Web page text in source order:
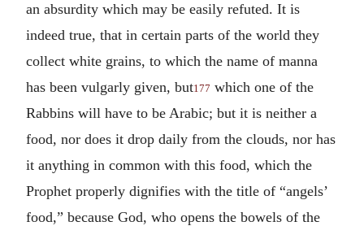
an absurdity which may be easily refuted. It is
indeed true, that in certain parts of the world they
collect white grains, to which the name of manna
has been vulgarly given, but177 which one of the
Rabbins will have to be Arabic; but it is neither a
food, nor does it drop daily from the clouds, nor has
it anything in common with this food, which the
Prophet properly dignifies with the title of “angels’
food,” because God, who opens the bowels of the